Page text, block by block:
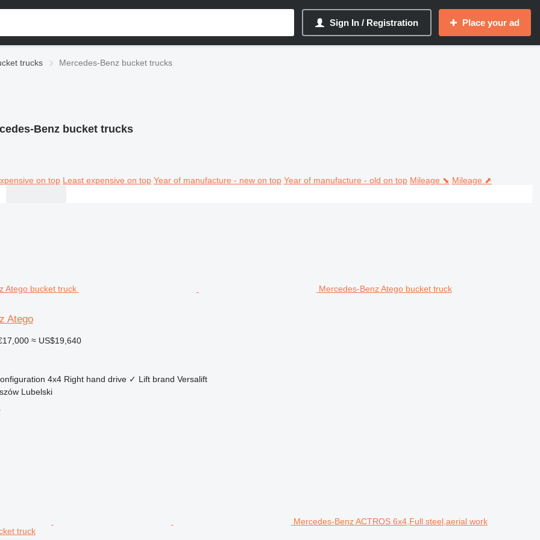
Sign In / Registration Place your ad
trucks Mercedes-Benz bucket trucks
Benz bucket trucks
on top Least expensive on top Year of manufacture - new on top Year of manufacture - old on top Mileage ⬊ Mileage ⬈
Mercedes-Benz Atego bucket truck
Atego
≈ US$19,640
4x4 Right hand drive ✓ Lift brand Versalift
Lubelski
Mercedes-Benz ACTROS 6x4,Full steel,aerial work
truck